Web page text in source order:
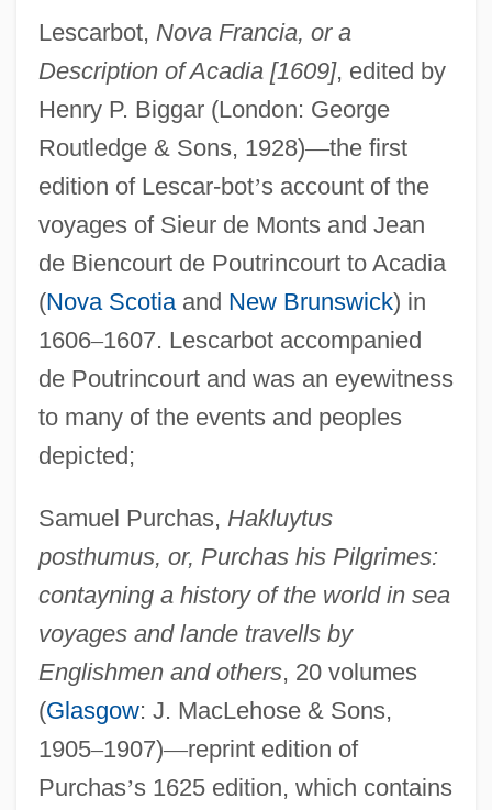
Lescarbot, Nova Francia, or a
Description of Acadia [1609], edited by
Henry P. Biggar (London: George
Routledge & Sons, 1928)—the first
edition of Lescar-bot’s account of the
voyages of Sieur de Monts and Jean
de Biencourt de Poutrincourt to Acadia
(Nova Scotiaand New Brunswick) in
1606–1607. Lescarbot accompanied
de Poutrincourt and was an eyewitness
to many of the events and peoples
depicted;
Samuel Purchas, Hakluytus
posthumus, or, Purchas his Pilgrimes:
contayning a history of the world in sea
voyages and lande travells by
Englishmen and others, 20 volumes
(Glasgow: J. MacLehose & Sons,
1905–1907)—reprint edition of
Purchas’s 1625 edition, which contains
Pre-1600: Communications: Overview
Pre-1600: Communications: Headline